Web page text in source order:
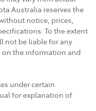
Australia reserves the
notice, prices,
To the extent
not be liable for any
on the information and
under certain
for explanation of